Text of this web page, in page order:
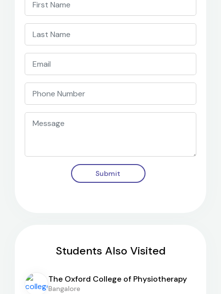
Submit
Students Also Visited
The Oxford College of Physiotherapy
Bangalore